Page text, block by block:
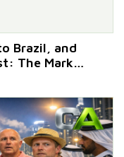
Brazil, and
The Mark